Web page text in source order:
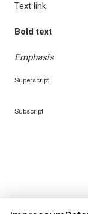
Text link
Bold text
Emphasis
Superscript
Subscript